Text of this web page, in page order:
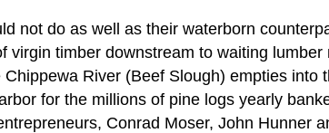
not do as well as their waterborn
virgin timber downstream to waiting
River (Beef Slough) empties into
for the millions of pine logs yearly
Conrad Moser, John Hunner